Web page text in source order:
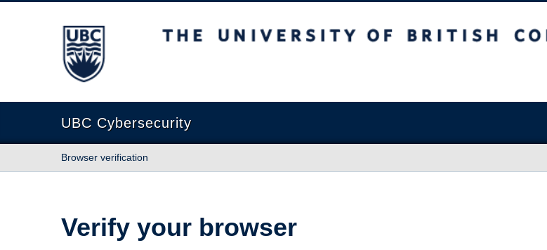
The University of British Columbia
UBC Cybersecurity
Browser verification
Verify your browser